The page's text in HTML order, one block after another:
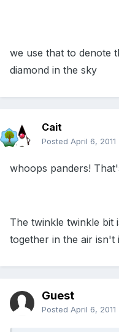
we use that to denote
diamond in the sky
Cait
Posted April 6, 2011
whoops panders!
The twinkle twinkle bit
together in the air isn't
Guest
Posted April 6, 2011